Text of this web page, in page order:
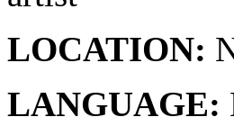
LOCATION:
LANGUAGE: